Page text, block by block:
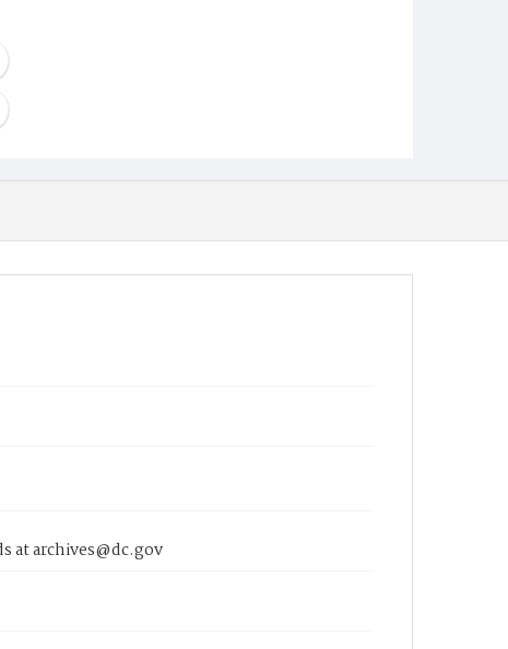
at archives@dc.gov